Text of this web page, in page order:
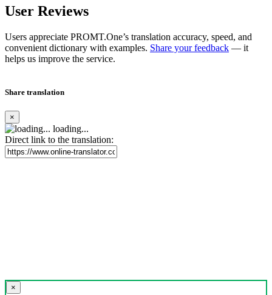
User Reviews
Users appreciate PROMT.One’s translation accuracy, speed, and
convenient dictionary with examples. Share your feedback — it
helps us improve the service.
Share translation
×
loading...
Direct link to the translation:
×